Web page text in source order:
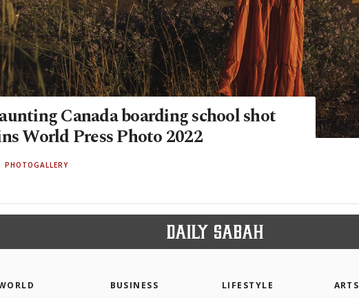
Canada boarding school shot
World Press Photo 2022
PHOTOGALLERY
BUSINESS
LIFESTYLE
ARTS